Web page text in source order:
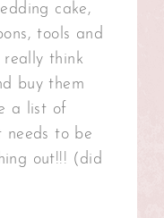
cake,
tools and
think
buy them
a list of
needs to be
out!!! (did